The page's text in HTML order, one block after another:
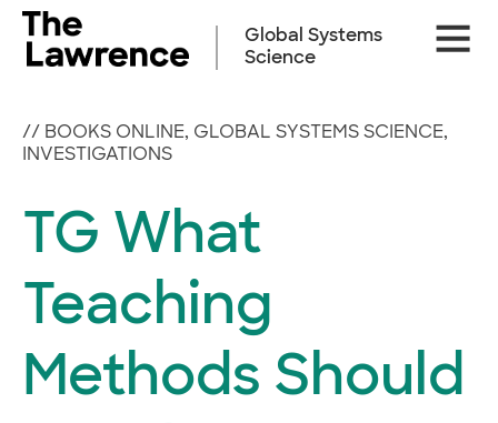
Skip
content
Site
Global Systems
Science
// BOOKS ONLINE, GLOBAL SYSTEMS SCIENCE,
INVESTIGATIONS
TG What
Teaching
Methods Should